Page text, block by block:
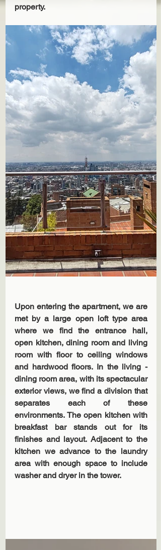
property.
Upon entering the apartment, we are
met by a large open loft type area
where we find the entrance hall,
open kitchen, dining room and living
room with floor to ceiling windows
and hardwood floors. In the living -
dining room area, with its spectacular
exterior views, we find a division that
separates each of these
environments. The open kitchen with
breakfast bar stands out for its
finishes and layout. Adjacent to the
kitchen we advance to the laundry
area with enough space to include
washer and dryer in the tower.